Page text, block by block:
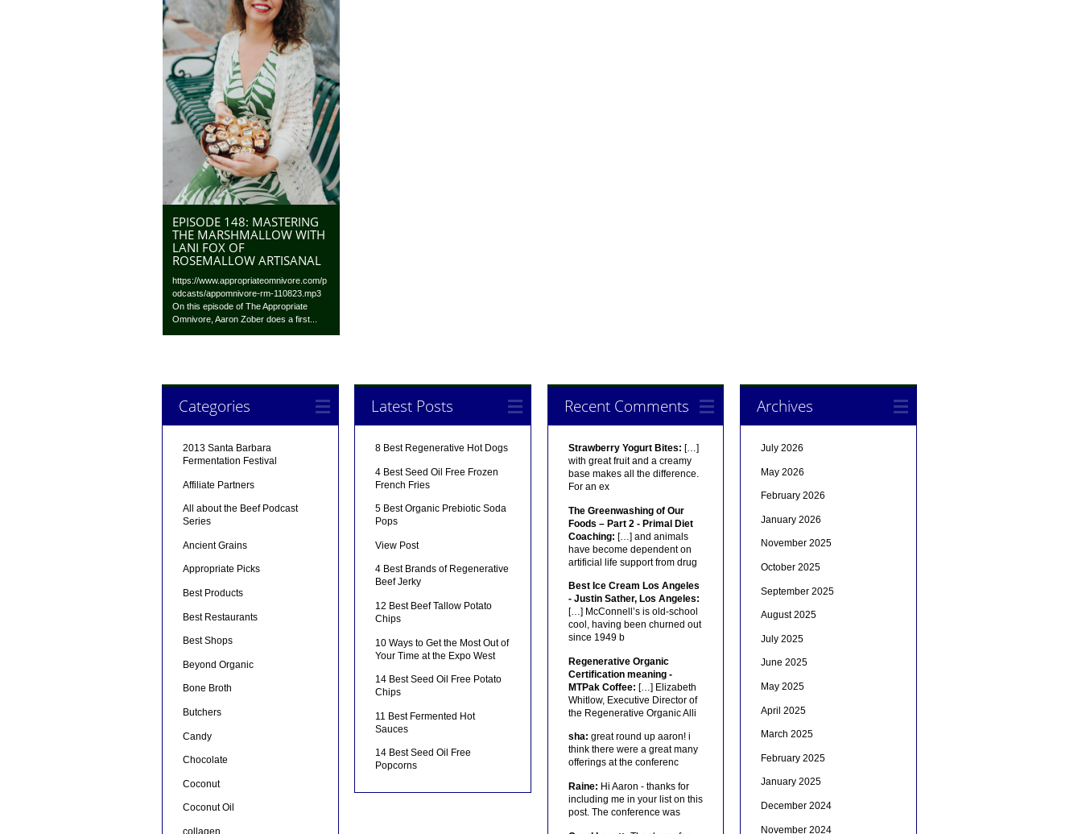
EPISODE 148: MASTERING
THE MARSHMALLOW WITH
LANI FOX OF
ROSEMALLOW ARTISANAL
https://www.appropriateomnivore.com/p
odcasts/appomnivore-rm-110823.mp3
On this episode of The Appropriate
Omnivore, Aaron Zober does a first...
Categories
2013 Santa Barbara
Fermentation Festival
Affiliate Partners
All about the Beef Podcast
Series
Ancient Grains
Appropriate Picks
Best Products
Best Restaurants
Best Shops
Beyond Organic
Bone Broth
Butchers
Candy
Chocolate
Coconut
Coconut Oil
collagen
Latest Posts
8 Best Regenerative Hot Dogs
4 Best Seed Oil Free Frozen
French Fries
5 Best Organic Prebiotic Soda
Pops
View Post
4 Best Brands of Regenerative
Beef Jerky
12 Best Beef Tallow Potato
Chips
10 Ways to Get the Most Out of
Your Time at the Expo West
14 Best Seed Oil Free Potato
Chips
11 Best Fermented Hot
Sauces
14 Best Seed Oil Free
Popcorns
Recent Comments
Strawberry Yogurt Bites: […]
with great fruit and a creamy
base makes all the difference.
For an ex
The Greenwashing of Our
Foods – Part 2 - Primal Diet
Coaching: […] and animals
have become dependent on
artificial life support from drug
Best Ice Cream Los Angeles
- Justin Sather, Los Angeles:
[…] McConnell’s is old-school
cool, having been churned out
since 1949 b
Regenerative Organic
Certification meaning -
MTPak Coffee: […] Elizabeth
Whitlow, Executive Director of
the Regenerative Organic Alli
sha: great round up aaron! i
think there were a great many
offerings at the conferenc
Raine: Hi Aaron - thanks for
including me in your list on this
post. The conference was
Archives
July 2026
May 2026
February 2026
January 2026
November 2025
October 2025
September 2025
August 2025
July 2025
June 2025
May 2025
April 2025
March 2025
February 2025
January 2025
December 2024
November 2024